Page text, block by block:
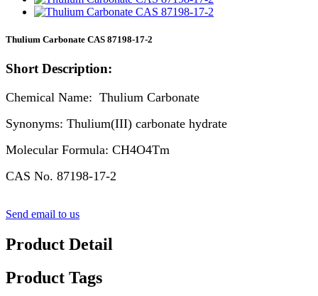
Thulium Carbonate CAS 87198-17-2
Short Description:
Chemical Name: Thulium Carbonate
Synonyms: Thulium(III) carbonate hydrate
Molecular Formula: CH4O4Tm
CAS No. 87198-17-2
Send email to us
Product Detail
Product Tags